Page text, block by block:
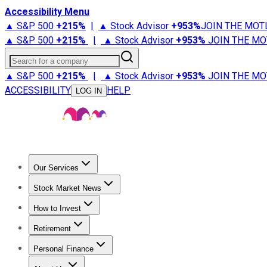
Accessibility Menu
▲ S&P 500 +215% | ▲ Stock Advisor +953%JOIN THE
▲ S&P 500 +215% | ▲ Stock Advisor +953% JOIN THE
Search for a company
▲ S&P 500 +215% | ▲ Stock Advisor +953% JOIN THE
ACCESSIBILITY
LOG IN HELP
Our Services
Stock Advisor
Stock Market News
Trending NewsStock Market News
How to Invest
How to Invest Money
Retirement
Retirement NewsRetirement 101
Personal Finance
Best Credit Cards